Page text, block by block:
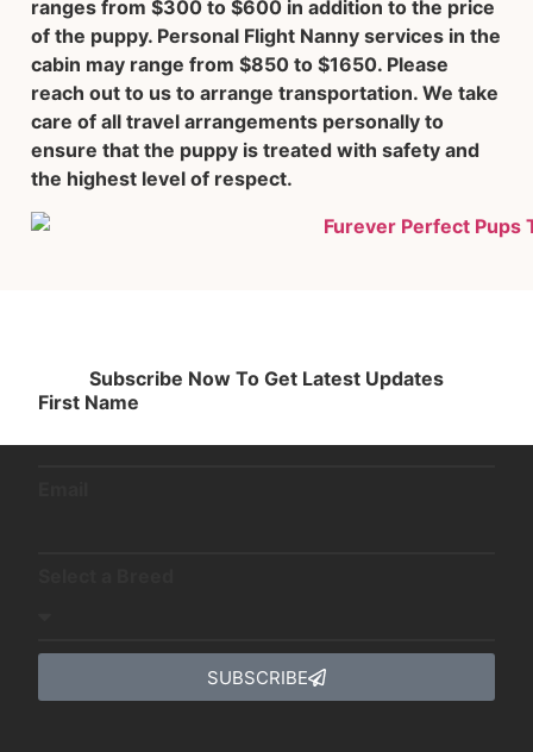
ranges from $300 to $600 in addition to the price
of the puppy. Personal Flight Nanny services in the
cabin may range from $850 to $1650. Please
reach out to us to arrange transportation. We take
care of all travel arrangements personally to
ensure that the puppy is treated with safety and
the highest level of respect.
Subscribe Now To Get Latest Updates
First Name
SUBSCRIBE